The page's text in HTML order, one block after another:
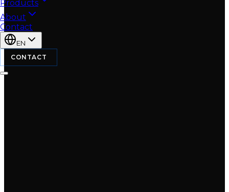
Products
About
Contact
EN
CONTACT